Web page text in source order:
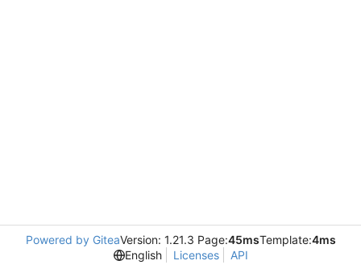
Powered by GiteaVersion: 1.21.3 Page:45msTemplate:4ms
English
Licenses API